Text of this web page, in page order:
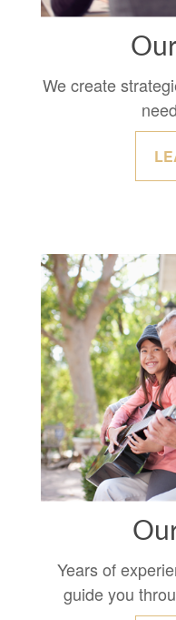
We create
Years of
guide you